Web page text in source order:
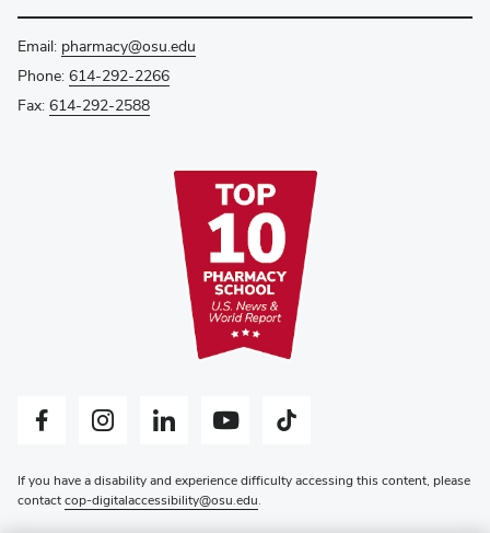
Email: pharmacy@osu.edu
Phone: 614-292-2266
Fax: 614-292-2588
Facebook profile — externalInstagram profile — externalLinkedIn profile — externalYouTube profile — externalTiktok profile — external
If you have a disability and experience difficulty accessing this content, please
contactcop-digitalaccessibility@osu.edu.